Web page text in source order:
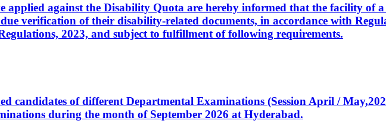
applied against the Disability Quota are hereby informed that the facility of
verification of their disability-related documents, in accordance with
2023, and subject to fulfillment of following requirements.
candidates of different Departmental Examinations (Session April /
during the month of September 2026 at Hyderabad.